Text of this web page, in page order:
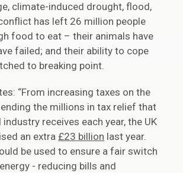
climate-induced drought, flood,
has left 26 million people
food to eat – their animals have
failed; and their ability to cope
to breaking point.
“From increasing taxes on the
the millions in tax relief that
receives each year, the UK
an extra £23 billion last year.
be used to ensure a fair switch
- reducing bills and